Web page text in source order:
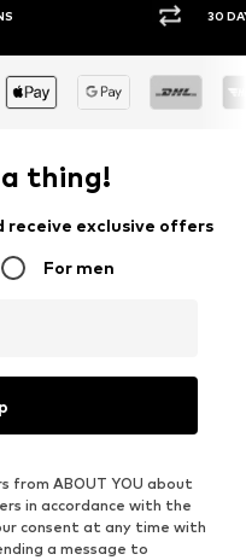
RETURN POLICY
thing!
exclusive offers
For men
from ABOUT YOU about
in accordance with the
consent at any time with
a message to